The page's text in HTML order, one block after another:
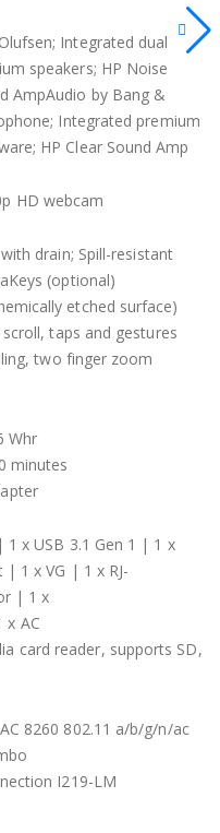
Integrated dual
speakers; HP Noise
AmpAudio by Bang &
Integrated premium
HP Clear Sound Amp
HD webcam
drain; Spill-resistant
(optional)
etched surface)
taps and gestures
two finger zoom
Whr
minutes
1 x USB 3.1 Gen 1 | 1 x
| 1 x VG | 1 x RJ-
| 1 x
AC
card reader, supports SD,
8260 802.11 a/b/g/n/ac
I219-LM